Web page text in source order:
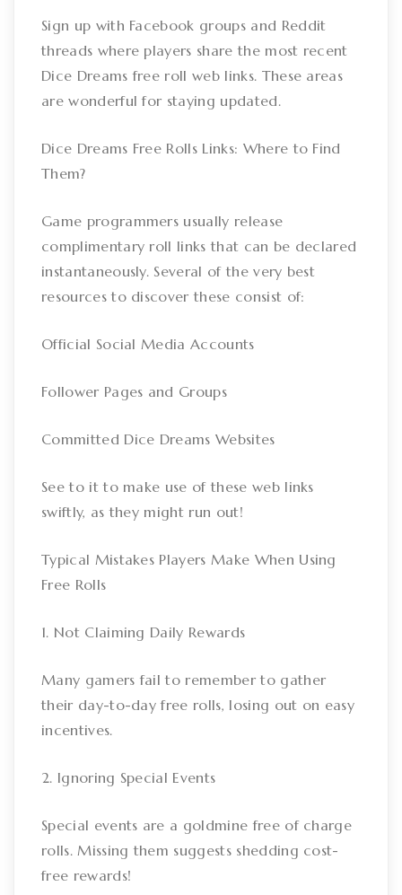
Sign up with Facebook groups and Reddit
threads where players share the most recent
Dice Dreams free roll web links. These areas
are wonderful for staying updated.
Dice Dreams Free Rolls Links: Where to Find
Them?
Game programmers usually release
complimentary roll links that can be declared
instantaneously. Several of the very best
resources to discover these consist of:
Official Social Media Accounts
Follower Pages and Groups
Committed Dice Dreams Websites
See to it to make use of these web links
swiftly, as they might run out!
Typical Mistakes Players Make When Using
Free Rolls
1. Not Claiming Daily Rewards
Many gamers fail to remember to gather
their day-to-day free rolls, losing out on easy
incentives.
2. Ignoring Special Events
Special events are a goldmine free of charge
rolls. Missing them suggests shedding cost-
free rewards!